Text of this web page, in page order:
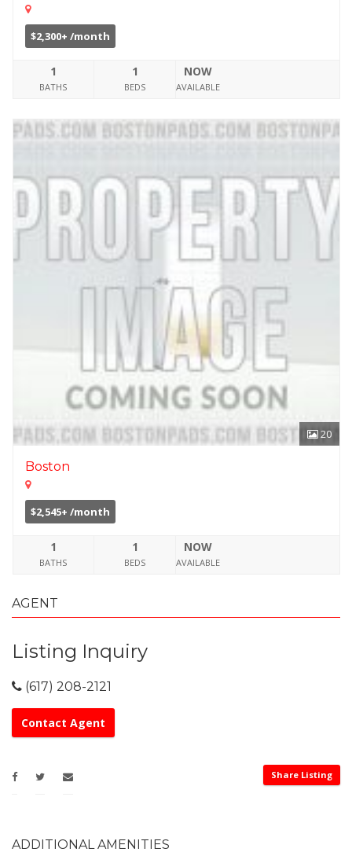
$2,300+ /month
1
BATHS
1
BEDS
NOW
AVAILABLE
20
Boston
$2,545+ /month
1
BATHS
1
BEDS
NOW
AVAILABLE
AGENT
Listing Inquiry
(617) 208-2121
Contact Agent
Share Listing
ADDITIONAL AMENITIES